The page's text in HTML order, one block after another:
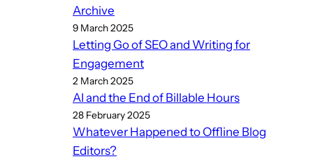
Archive
9 March 2025
Letting Go of SEO and Writing for
Engagement
2 March 2025
AI and the End of Billable Hours
28 February 2025
Whatever Happened to Offline Blog
Editors?